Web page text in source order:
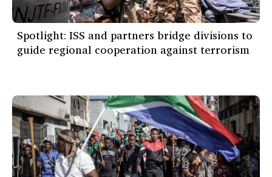
Spotlight: ISS and partners bridge divisions to
guide regional cooperation against terrorism